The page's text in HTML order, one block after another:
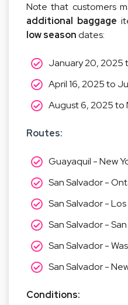
Note that customers
additional baggage
low seasondates:
January 20, 2025
April 16, 2025 to
August 6, 2025 to
Routes:
Guayaquil - New
San Salvador -
San Salvador -
San Salvador -
San Salvador -
San Salvador -
Conditions: